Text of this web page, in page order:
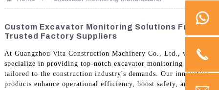
Custom Excavator Monitoring Solutions From
Trusted Factory Suppliers
At Guangzhou Vita Construction Machinery Co., Ltd., we
specialize in providing top-notch excavator monitoring solutions
tailored to the construction industry's demands. Our innovative
products enhance operational efficiency, boost safety, and